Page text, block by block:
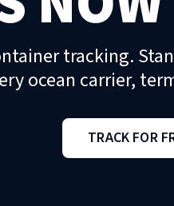
tracking.
ocean carrier,
TRACK FOR